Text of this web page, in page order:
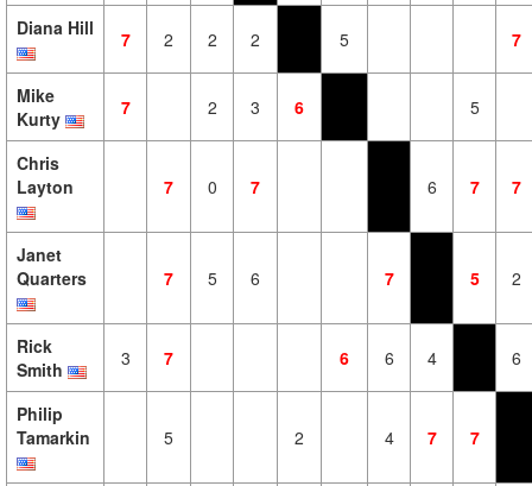
Diana Hill 7 2 2 2 5 7
Mike
Kurty
7 2 3 6 5
Chris
Layton
7 0 7 6 7 7
Janet
Quarters
7 5 6 7 5 2
Rick
Smith
3 7 6 6 4 6
Philip
Tamarkin
5 2 4 7 7